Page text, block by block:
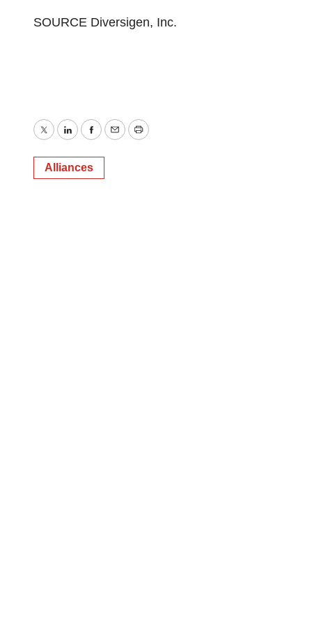
SOURCE Diversigen, Inc.
TwitterLinkedInFacebook
EmailPrint
Alliances